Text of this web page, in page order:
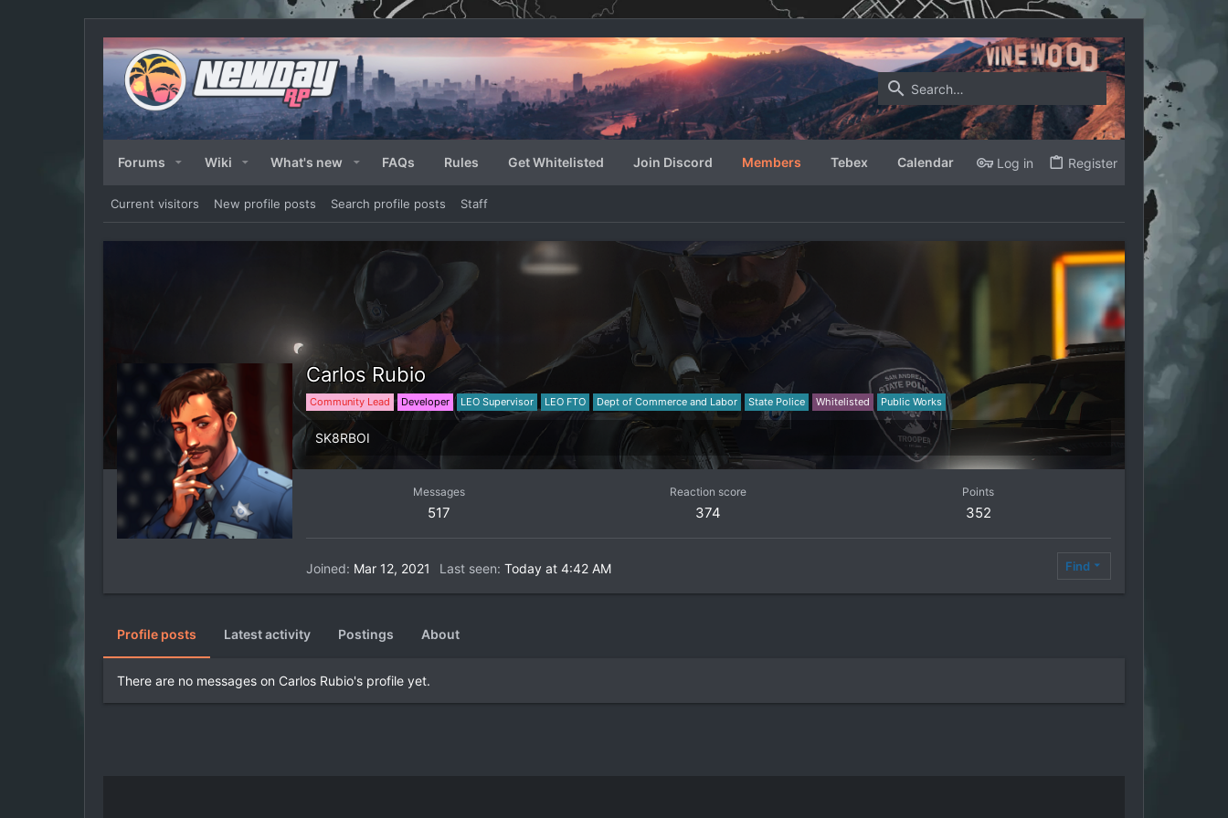
Forums Wiki What's new FAQs Rules Get Whitelisted Join Discord Members Tebex Calendar Log in Register
Current visitors New profile posts Search profile posts Staff
Carlos Rubio
Community Lead Developer LEO Supervisor LEO FTO Dept of Commerce and Labor State Police Whitelisted Public Works
SK8RBOI
Messages
517
Reaction score
374
Points
352
Joined Mar 12, 2021 Last seen Today at 4:42 AM Find
Profile posts Latest activity Postings About
There are no messages on Carlos Rubio's profile yet.